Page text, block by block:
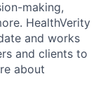
making,
HealthVerity
and works
and clients to
about